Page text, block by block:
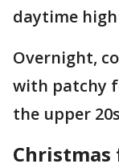
daytime high
Overnight,
with patchy
the upper